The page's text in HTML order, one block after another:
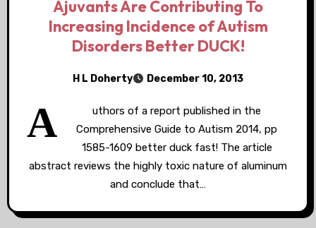
Ajuvants Are Contributing To
Increasing Incidence of Autism
Disorders Better DUCK!
H L Doherty December 10, 2013
A
uthors of a report published in the
Comprehensive Guide to Autism 2014, pp
1585-1609 better duck fast! The article
abstract reviews the highly toxic nature of aluminum
and conclude that…